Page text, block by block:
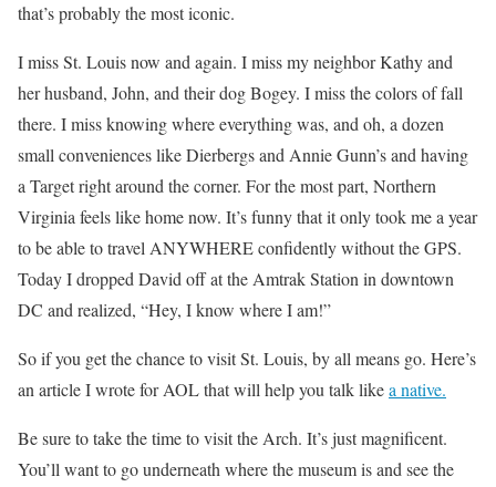
that’s probably the most iconic.
I miss St. Louis now and again. I miss my neighbor Kathy and
her husband, John, and their dog Bogey. I miss the colors of fall
there. I miss knowing where everything was, and oh, a dozen
small conveniences like Dierbergs and Annie Gunn’s and having
a Target right around the corner. For the most part, Northern
Virginia feels like home now. It’s funny that it only took me a year
to be able to travel ANYWHERE confidently without the GPS.
Today I dropped David off at the Amtrak Station in downtown
DC and realized, “Hey, I know where I am!”
So if you get the chance to visit St. Louis, by all means go. Here’s
an article I wrote for AOL that will help you talk likea native.
Be sure to take the time to visit the Arch. It’s just magnificent.
You’ll want to go underneath where the museum is and see the